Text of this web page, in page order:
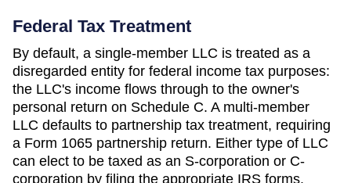
Federal Tax Treatment
By default, a single-member LLC is treated as a
disregarded entity for federal income tax purposes:
the LLC's income flows through to the owner's
personal return on Schedule C. A multi-member
LLC defaults to partnership tax treatment, requiring
a Form 1065 partnership return. Either type of LLC
can elect to be taxed as an S-corporation or C-
corporation by filing the appropriate IRS forms.